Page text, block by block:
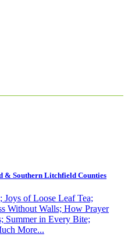
& Southern Litchfield Counties
Joys of Loose Leaf Tea;
Without Walls; How Prayer
Summer in Every Bite;
More...